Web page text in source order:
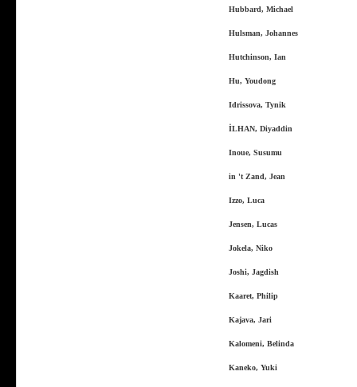
Hubbard, Michael
Hulsman, Johannes
Hutchinson, Ian
Hu, Youdong
Idrissova, Tynik
İLHAN, Diyaddin
Inoue, Susumu
in 't Zand, Jean
Izzo, Luca
Jensen, Lucas
Jokela, Niko
Joshi, Jagdish
Kaaret, Philip
Kajava, Jari
Kalomeni, Belinda
Kaneko, Yuki